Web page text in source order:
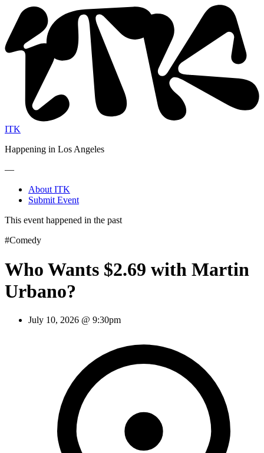
ITK
Happening in Los Angeles
—
About ITK
Submit Event
This event happened in the past
#Comedy
Who Wants $2.69 with Martin
Urbano?
July 10, 2026 @ 9:30pm